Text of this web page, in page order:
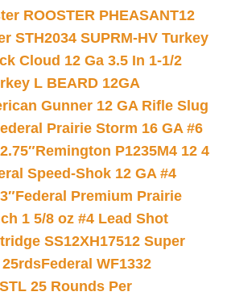
ROOSTER PHEASANT12
STH2034 SUPRM-HV Turkey
Cloud 12 Ga 3.5 In 1-1/2
L BEARD 12GA
Gunner 12 GA Rifle Slug
Prairie Storm 16 GA #6
Remington P1235M4 12 4
Speed-Shok 12 GA #4
Federal Premium Prairie
1 5/8 oz #4 Lead Shot
SS12XH17512 Super
Federal WF1332
25 Rounds Per